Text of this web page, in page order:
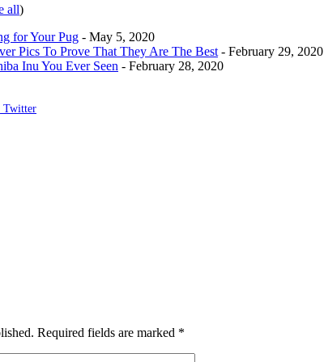
all)
for Your Pug - May 5, 2020
Pics To Prove That They Are The Best - February 29, 2020
Inu You Ever Seen - February 28, 2020
Twitter
Required fields are marked *